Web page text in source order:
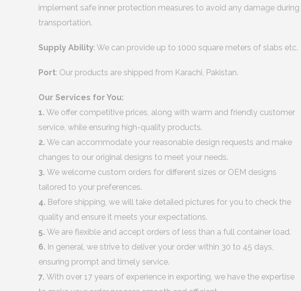
implement safe inner protection measures to avoid any damage during
transportation.
Supply Ability: We can provide up to 1000 square meters of slabs etc.
Port: Our products are shipped from Karachi, Pakistan.
Our Services for You:
1. We offer competitive prices, along with warm and friendly customer
service, while ensuring high-quality products.
2. We can accommodate your reasonable design requests and make
changes to our original designs to meet your needs.
3. We welcome custom orders for different sizes or OEM designs
tailored to your preferences.
4. Before shipping, we will take detailed pictures for you to check the
quality and ensure it meets your expectations.
5.We are flexible and accept orders of less than a full container load.
6. In general, we strive to deliver your order within 30 to 45 days,
ensuring prompt and timely service.
7.With over 17 years of experience in exporting, we have the expertise